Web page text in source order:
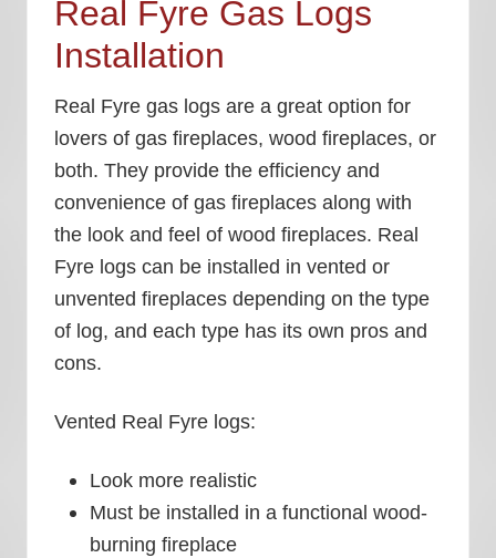
Real Fyre Gas Logs
Installation
Real Fyre gas logs are a great option for
lovers of gas fireplaces, wood fireplaces, or
both. They provide the efficiency and
convenience of gas fireplaces along with
the look and feel of wood fireplaces. Real
Fyre logs can be installed in vented or
unvented fireplaces depending on the type
of log, and each type has its own pros and
cons.
Vented Real Fyre logs:
Look more realistic
Must be installed in a functional wood-
burning fireplace